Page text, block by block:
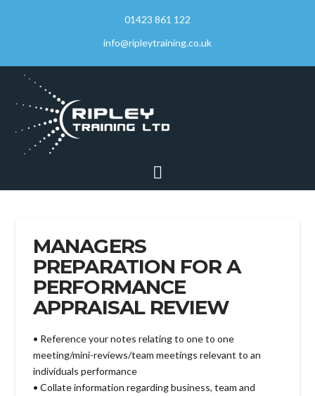
01423 861 122
info@ripleytraining.co.uk
MANAGERS
PREPARATION FOR A
PERFORMANCE
APPRAISAL REVIEW
• Reference your notes relating to one to one
meeting/mini-reviews/team meetings relevant to an
individuals performance
• Collate information regarding business, team and